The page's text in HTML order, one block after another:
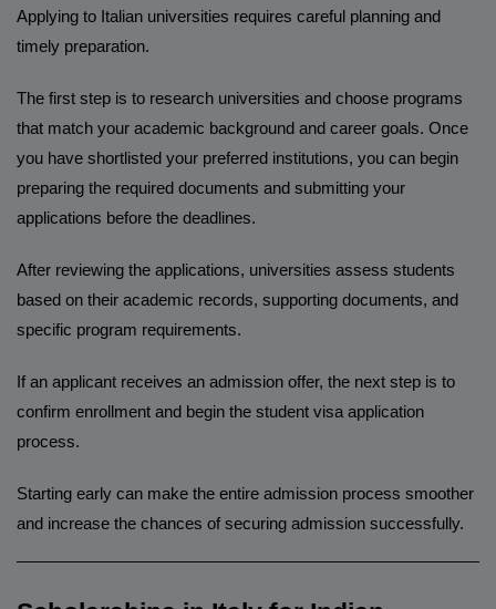
Applying to Italian universities requires careful planning and
timely preparation.
The first step is to research universities and choose programs
that match your academic background and career goals. Once
you have shortlisted your preferred institutions, you can begin
preparing the required documents and submitting your
applications before the deadlines.
After reviewing the applications, universities assess students
based on their academic records, supporting documents, and
specific program requirements.
If an applicant receives an admission offer, the next step is to
confirm enrollment and begin the student visa application
process.
Starting early can make the entire admission process smoother
and increase the chances of securing admission successfully.